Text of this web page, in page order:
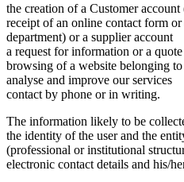
the creation of a Customer
receipt of an online contact form
department) or a supplier account
a request for information or a
browsing of a website belonging
analyse and improve our services
contact by phone or in writing.
The information likely to be
the identity of the user and the
(professional or institutional
electronic contact details and his/